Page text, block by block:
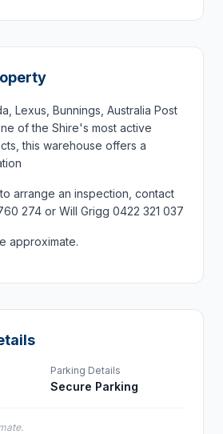
Lexus, Bunnings, Australia Post
of the Shire's most active
this warehouse offers a
arrange an inspection, contact
274 or Will Grigg 0422 321 037
approximate.
Parking Details
Secure Parking